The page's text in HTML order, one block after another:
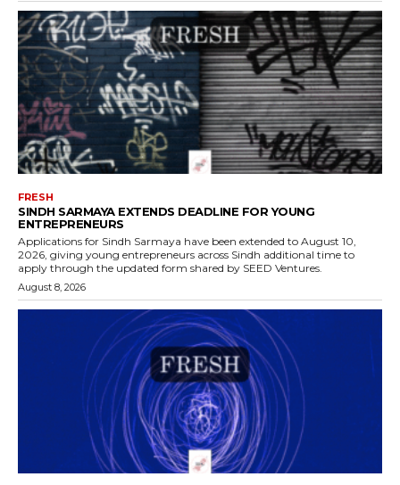
FRESH
SINDH SARMAYA EXTENDS DEADLINE FOR YOUNG
ENTREPRENEURS
Applications for Sindh Sarmaya have been extended to August 10,
2026, giving young entrepreneurs across Sindh additional time to
apply through the updated form shared by SEED Ventures.
August 8, 2026